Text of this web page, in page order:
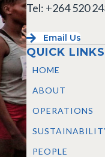
Tel: +264 520
Email Us
QUICK LINKS
HOME
ABOUT
OPERATIONS
PEOPLE